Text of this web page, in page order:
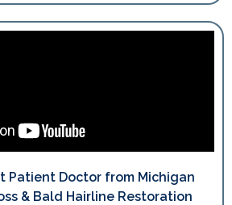
Patient Doctor from Michigan
& Bald Hairline Restoration